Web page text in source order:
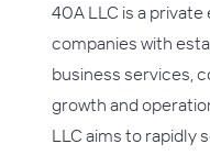
40A LLC is a
companies with
business services,
growth and
LLC aims to rapidly